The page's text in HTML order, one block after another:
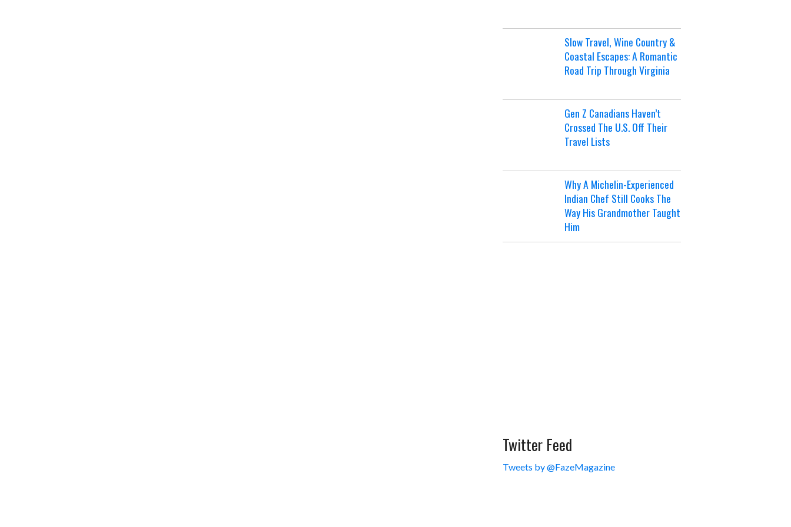
Slow Travel, Wine Country &
Coastal Escapes: A Romantic
Road Trip Through Virginia
Gen Z Canadians Haven’t
Crossed The U.S. Off Their
Travel Lists
Why A Michelin-Experienced
Indian Chef Still Cooks The
Way His Grandmother Taught
Him
Twitter Feed
Tweets by @FazeMagazine